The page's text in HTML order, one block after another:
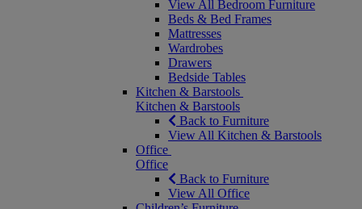
View All Bedroom Furniture
Beds & Bed Frames
Mattresses
Wardrobes
Drawers
Bedside Tables
Kitchen & Barstools
Kitchen & Barstools
Back to Furniture
View All Kitchen & Barstools
Office
Office
Back to Furniture
View All Office